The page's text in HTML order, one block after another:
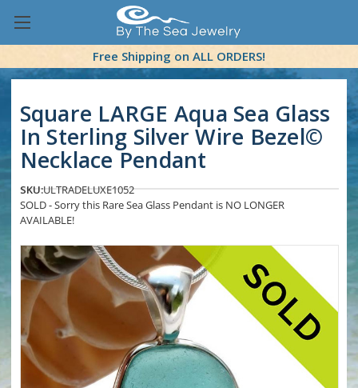
Free Shipping on ALL ORDERS!
Square LARGE Aqua Sea Glass
In Sterling Silver Wire Bezel©
Necklace Pendant
SKU:ULTRADELUXE1052
SOLD - Sorry this Rare Sea Glass Pendant is NO LONGER
AVAILABLE!